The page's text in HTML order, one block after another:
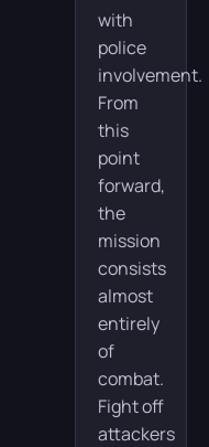
with
police
involvement.
From
this
point
forward,
the
mission
consists
almost
entirely
of
combat.
Fight off
attackers